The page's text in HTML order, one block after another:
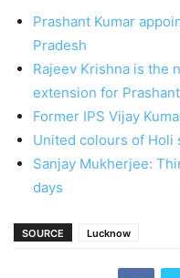
Prashant Kumar
Pradesh
Rajeev Krishna is the
extension for
Former IPS Vijay
United colours of Holi
Sanjay Mukherjee:
days
SOURCE Lucknow